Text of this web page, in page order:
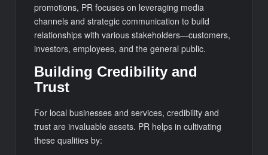
promotions, PR focuses on leveraging media
channels and strategic communication to build
relationships with various stakeholders—customers,
investors, employees, and the general public.
Building Credibility and
Trust
For local businesses and services, credibility and
trust are invaluable assets. PR helps in cultivating
these qualities by: